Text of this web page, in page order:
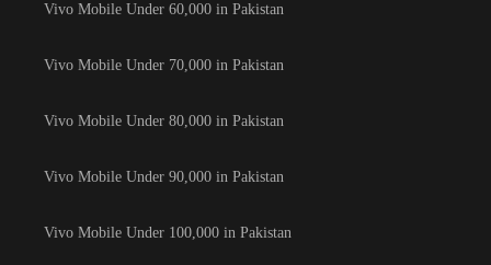
Vivo Mobile Under 60,000 in Pakistan
Vivo Mobile Under 70,000 in Pakistan
Vivo Mobile Under 80,000 in Pakistan
Vivo Mobile Under 90,000 in Pakistan
Vivo Mobile Under 100,000 in Pakistan